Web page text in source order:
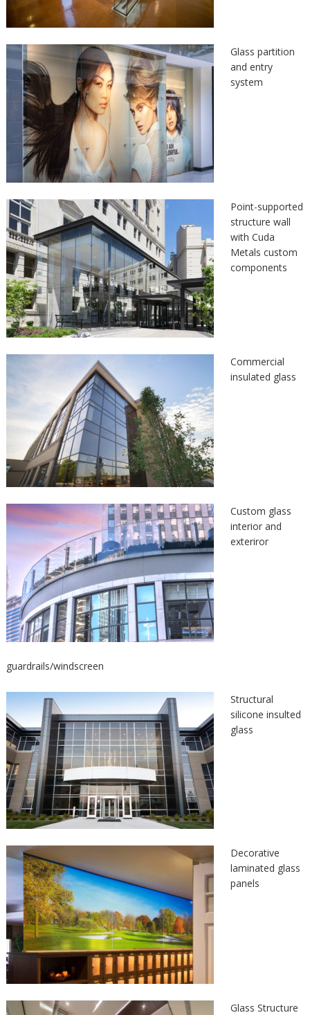
Glass partition
and entry
system
Point-supported
structure wall
with Cuda
Metals custom
components
Commercial
insulated glass
Custom glass
interior and
exteriror
guardrails/windscreen
Structural
silicone insulted
glass
Decorative
laminated glass
panels
Glass Structure